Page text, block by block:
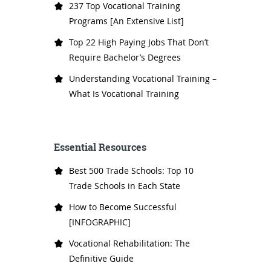
237 Top Vocational Training
Programs [An Extensive List]
Top 22 High Paying Jobs That Don’t
Require Bachelor’s Degrees
Understanding Vocational Training –
What Is Vocational Training
Essential Resources
Best 500 Trade Schools: Top 10
Trade Schools in Each State
How to Become Successful
[INFOGRAPHIC]
Vocational Rehabilitation: The
Definitive Guide